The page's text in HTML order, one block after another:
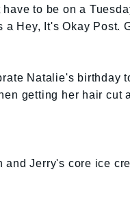
to be on a
a Hey, It's Okay Post.
Natalie's birthday
getting her hair cut
and Jerry's core ice